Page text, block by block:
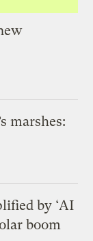
marshes:
by ‘AI
boom